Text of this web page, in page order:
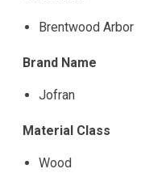
Brentwood Arbor
Brand Name
Jofran
Material Class
Wood